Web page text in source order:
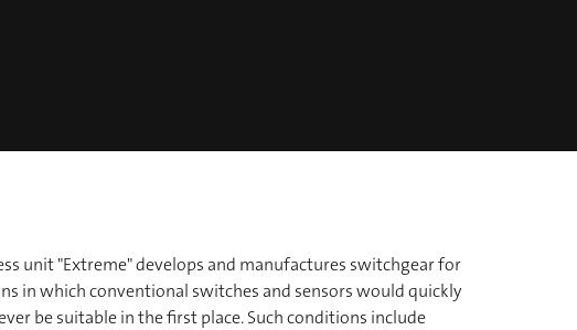
unit "Extreme" develops and manufactures switchgear for
in which conventional switches and sensors would quickly
be suitable in the first place. Such conditions include